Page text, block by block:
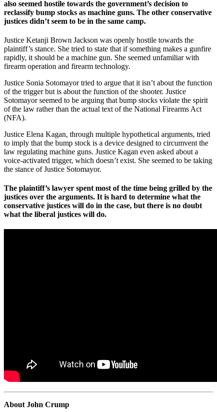
also seemed hostile towards the government’s decision to
reclassify bump stocks as machine guns. The other conservative
justices didn’t seem to be in the same camp.
Justice Ketanji Brown Jackson was openly hostile towards the
plaintiff’s stance. She tried to state that if something makes a gunfire
rapidly, it should be a machine gun. She seemed unfamiliar with
firearm operation and firearm technology.
Justice Sonia Sotomayor tried to argue that it isn’t about the function
of the trigger but is about the function of the shooter. Justice
Sotomayor seemed to be arguing that bump stocks violate the spirit
of the law rather than the actual text of the National Firearms Act
(NFA).
Justice Elena Kagan, through multiple hypothetical arguments, tried
to imply that the bump stock is a device designed to circumvent the
law regulating machine guns. Justice Kagan even asked about a
voice-activated trigger, which doesn’t exist. She seemed to be taking
the stance of Justice Sotomayor.
The plaintiff’s lawyer spent most of the time being grilled by the
justices over the arguments. It is hard to determine what the
conservative justices will do in the case, but there is no doubt
what the liberal justices will do.
About John Crump